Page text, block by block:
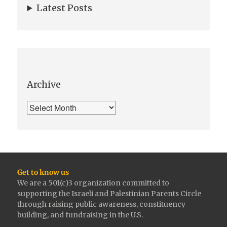
Latest Posts
Archive
Get to know us
We are a 501(c)3 organization committed to
supporting the Israeli and Palestinian Parents Circle
through raising public awareness, constituency
building, and fundraising in the U.S.